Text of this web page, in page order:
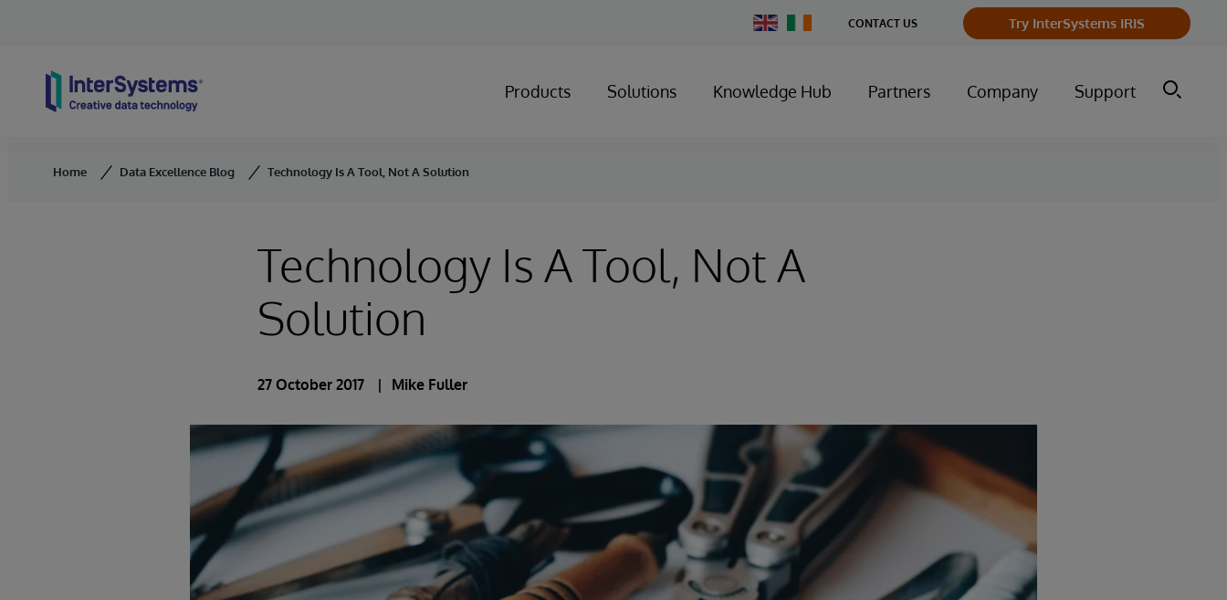
Change
Country
CONTACT US Try InterSystems IRIS
Products Solutions Knowledge Hub Partners Company Support
Home Data Excellence Blog Technology Is A Tool, Not A Solution
Technology Is A Tool, Not A
Solution
27 October 2017 Mike Fuller